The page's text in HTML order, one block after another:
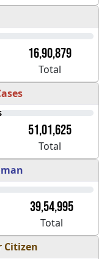
16,90,879
Total
51,01,625
Total
39,54,995
Total
Citizen